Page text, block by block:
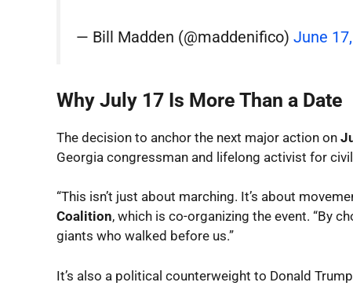
— Bill Madden (@maddenifico) June
Why July 17 Is More Than a Date
The decision to anchor the next major action on
Georgia congressman and lifelong activist for
“This isn’t just about marching. It’s about
Coalition, which is co-organizing the event. “By
giants who walked before us.”
It’s also a political counterweight to Donald